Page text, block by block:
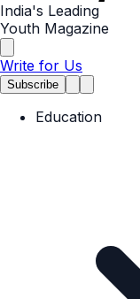
India's Leading
Youth Magazine
Write for Us
Subscribe
Education